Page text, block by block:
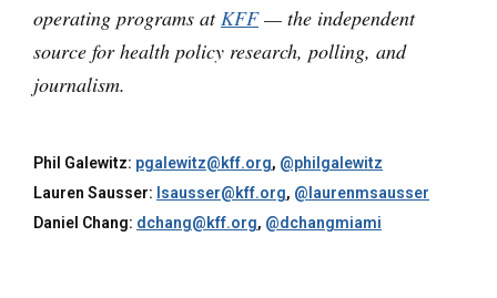
operating programs atKFF— the independent
source for health policy research, polling, and
journalism.
Phil Galewitz: pgalewitz@kff.org, @philgalewitz
Lauren Sausser: lsausser@kff.org, @laurenmsausser
Daniel Chang: dchang@kff.org, @dchangmiami